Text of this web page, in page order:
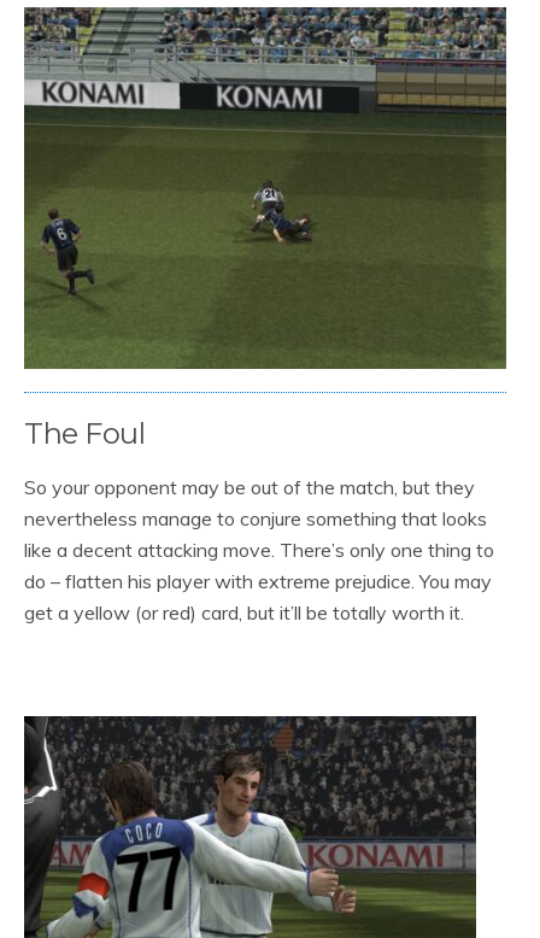
The Foul
So your opponent may be out of the match, but they
nevertheless manage to conjure something that looks
like a decent attacking move. There’s only one thing to
do – flatten his player with extreme prejudice. You may
get a yellow (or red) card, but it’ll be totally worth it.